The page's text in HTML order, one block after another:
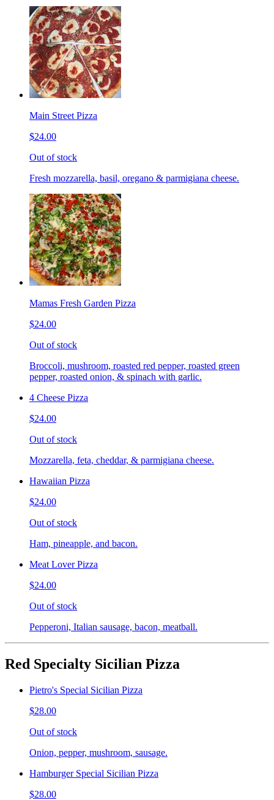
Main Street Pizza
$24.00
Out of stock
Fresh mozzarella, basil, oregano & parmigiana cheese.
Mamas Fresh Garden Pizza
$24.00
Out of stock
Broccoli, mushroom, roasted red pepper, roasted green
pepper, roasted onion, & spinach with garlic.
4 Cheese Pizza
$24.00
Out of stock
Mozzarella, feta, cheddar, & parmigiana cheese.
Hawaiian Pizza
$24.00
Out of stock
Ham, pineapple, and bacon.
Meat Lover Pizza
$24.00
Out of stock
Pepperoni, Italian sausage, bacon, meatball.
Red Specialty Sicilian Pizza
Pietro's Special Sicilian Pizza
$28.00
Out of stock
Onion, pepper, mushroom, sausage.
Hamburger Special Sicilian Pizza
$28.00